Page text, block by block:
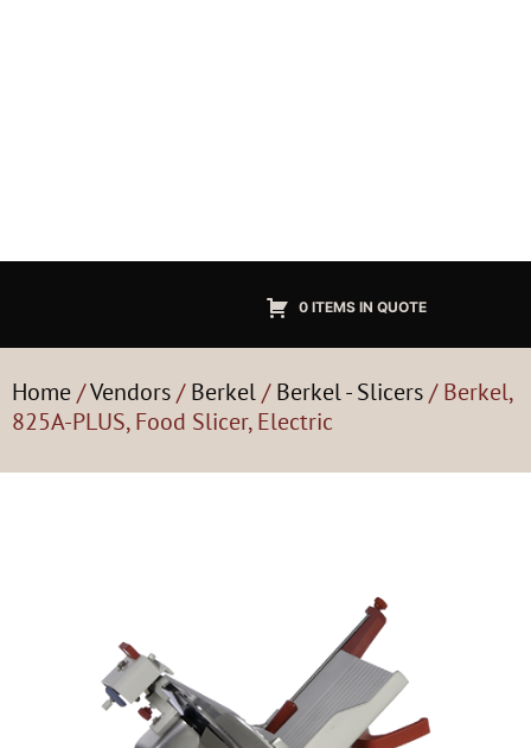
0 ITEMS IN QUOTE
Home/Vendors/Berkel/Berkel - Slicers/ Berkel,
825A-PLUS, Food Slicer, Electric